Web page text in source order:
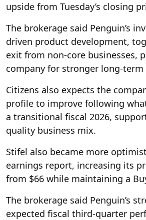
upside from Tuesday’s closing
The brokerage said Penguin’s
driven product development,
exit from non-core businesses,
company for stronger long-
Citizens also expects the
profile to improve following
a transitional fiscal 2026,
quality business mix.
Stifel also became more
earnings report, increasing its
from $66 while maintaining a
The brokerage said Penguin’s
expected fiscal third-quarter